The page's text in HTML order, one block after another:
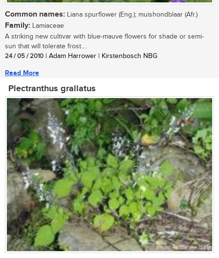
Common names: Liana spurflower (Eng.); muishondblaar (Afr.)
Family: Lamiaceae
A striking new cultivar with blue-mauve flowers for shade or semi-
sun that will tolerate frost....
24 / 05 / 2010 | Adam Harrower | Kirstenbosch NBG
Read More
Plectranthus grallatus